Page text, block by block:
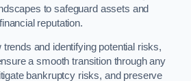
to safeguard assets and
reputation.
and identifying potential risks,
a smooth transition through any
bankruptcy risks, and preserve